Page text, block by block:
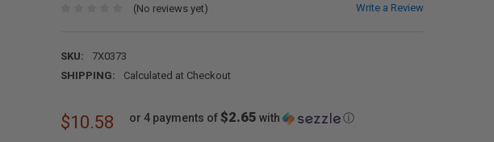
(No reviews yet) Write a Review
SKU:
7X0373
SHIPPING:
Calculated at Checkout
$10.58 or 4 payments of$2.65 with ⓘ